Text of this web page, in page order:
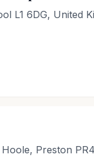
L1 6DG, United
Preston